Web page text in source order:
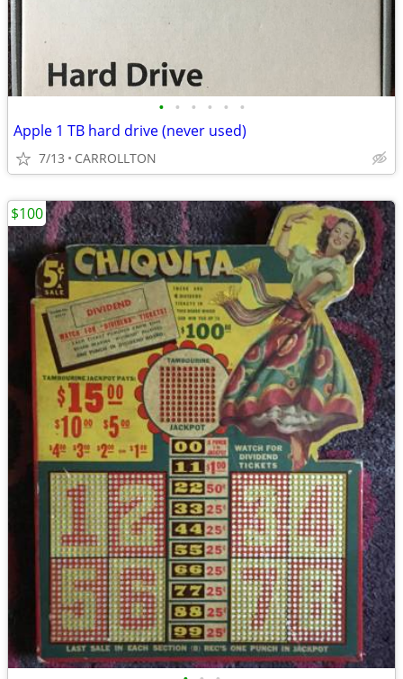
• • • • • •
Apple 1 TB hard drive (never used)
7/13 CARROLLTON
$100